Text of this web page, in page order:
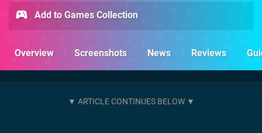
Add to Games Collection
Overview Screenshots News Reviews